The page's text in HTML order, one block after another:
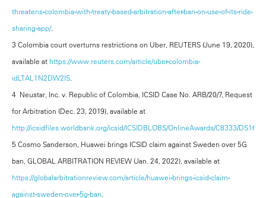
threatens-colombia-with-treaty-based-arbitration-after-ban-on-use-of-its-ride-
sharing-app/.
3 Colombia court overturns restrictions on Uber, REUTERS (June 19, 2020),
available at https://www.reuters.com/article/uber-colombia-
idLTAL1N2DW2IS.
4 Neustar, Inc. v. Republic of Colombia, ICSID Case No. ARB/20/7, Request
for Arbitration (Dec. 23, 2019), available at
http://icsidfiles.worldbank.org/icsid/ICSIDBLOBS/OnlineAwards/C8333/
5 Cosmo Sanderson, Huawei brings ICSID claim against Sweden over 5G
ban, GLOBAL ARBITRATION REVIEW (Jan. 24, 2022), available at
https://globalarbitrationreview.com/article/huawei-brings-icsid-claim-
against-sweden-over-5g-ban.